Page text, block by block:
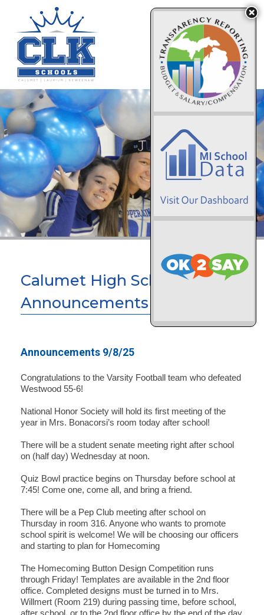
Calumet High School News &
Announcements
Announcements 9/8/25
Congratulations to the Varsity Football team who defeated
Westwood 55-6!
National Honor Society will hold its first meeting of the
year in Mrs. Bonacorsi’s room today after school!
There will be a student senate meeting right after school
on (half day) Wednesday at noon.
Quiz Bowl practice begins on Thursday before school at
7:45! Come one, come all, and bring a friend.
There will be a Pep Club meeting after school on
Thursday in room 316. Anyone who wants to promote
school spirit is welcome! We will be choosing our officers
and starting to plan for Homecoming
The Homecoming Button Design Competition runs
through Friday! Templates are available in the 2nd floor
office. Completed designs must be turned in to Mrs.
Willmert (Room 219) during passing time, before school,
after school, or to the 2nd floor office by the end of the day